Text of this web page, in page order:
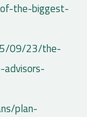
the-biggest-
09/23/the-
plan-